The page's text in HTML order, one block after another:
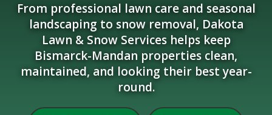
From professional lawn care and seasonal
landscaping to snow removal, Dakota
Lawn & Snow Services helps keep
Bismarck-Mandan properties clean,
maintained, and looking their best year-
round.